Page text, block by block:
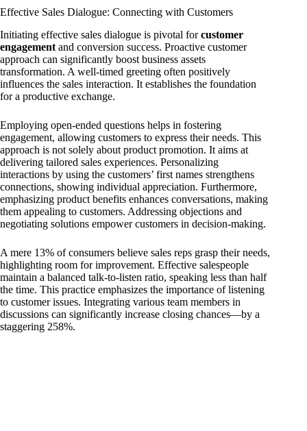
Effective Sales Dialogue: Connecting with Customers
Initiating effective sales dialogue is pivotal forcustomer
engagement and conversion success. Proactive customer
approach can significantly boost business assets
transformation. A well-timed greeting often positively
influences the sales interaction. It establishes the foundation
for a productive exchange.
Employing open-ended questions helps in fostering
engagement, allowing customers to express their needs. This
approach is not solely about product promotion. It aims at
delivering tailored sales experiences. Personalizing
interactions by using the customers’ first names strengthens
connections, showing individual appreciation. Furthermore,
emphasizing product benefits enhances conversations, making
them appealing to customers. Addressing objections and
negotiating solutions empower customers in decision-making.
A mere 13% of consumers believe sales reps grasp their needs,
highlighting room for improvement. Effective salespeople
maintain a balanced talk-to-listen ratio, speaking less than half
the time. This practice emphasizes the importance of listening
to customer issues. Integrating various team members in
discussions can significantly increase closing chances—by a
staggering 258%.